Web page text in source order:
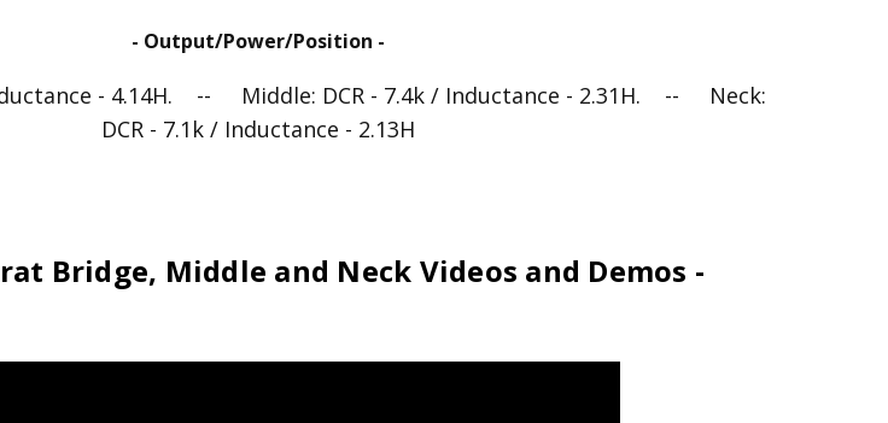
- Output/Power/Position -
- 4.14H. -- Middle: DCR - 7.4k / Inductance - 2.31H. -- Neck:
DCR - 7.1k / Inductance - 2.13H
Bridge, Middle and Neck Videos and Demos -